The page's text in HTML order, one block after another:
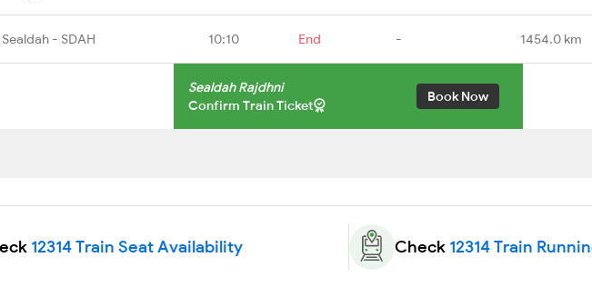
Sealdah - SDAH 10:10 End - 1454.0 km
Sealdah Rajdhni
Confirm Train Ticket
Book Now
12314 Train Seat Availability Check 12314 Train